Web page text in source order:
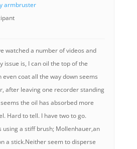
armbruster
watched a number of videos and
issue is, I can oil the top of the
coat all the way down seems
after leaving one recorder standing
the oil has absorbed more
Hard to tell. I have two to go.
using a stiff brush; Mollenhauer,an
a stick.Neither seem to disperse